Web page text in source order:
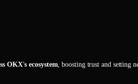
OKX's ecosystem , boosting trust and setting